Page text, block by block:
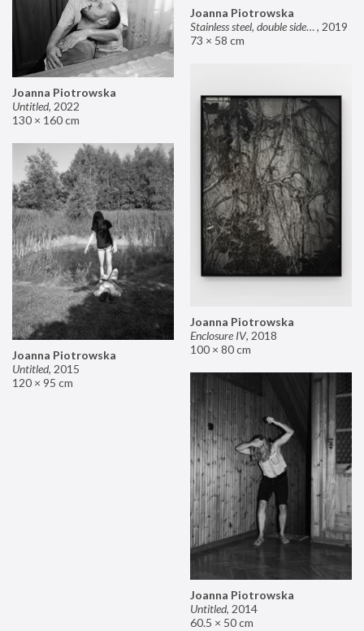
Joanna Piotrowska
Stainless steel, double sided mirror II, 2019
73 × 58 cm
Joanna Piotrowska
Untitled, 2022
130 × 160 cm
Joanna Piotrowska
Enclosure IV, 2018
100 × 80 cm
Joanna Piotrowska
Untitled, 2015
120 × 95 cm
Joanna Piotrowska
Untitled, 2014
60.5 × 50 cm